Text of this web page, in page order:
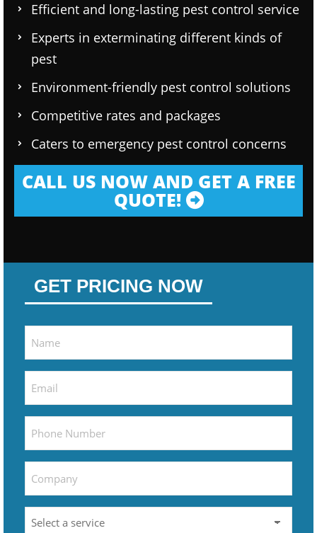
Efficient and long-lasting pest control service
Experts in exterminating different kinds of
pest
Environment-friendly pest control solutions
Competitive rates and packages
Caters to emergency pest control concerns
CALL US NOW AND GET A FREE
QUOTE!
GET PRICING NOW